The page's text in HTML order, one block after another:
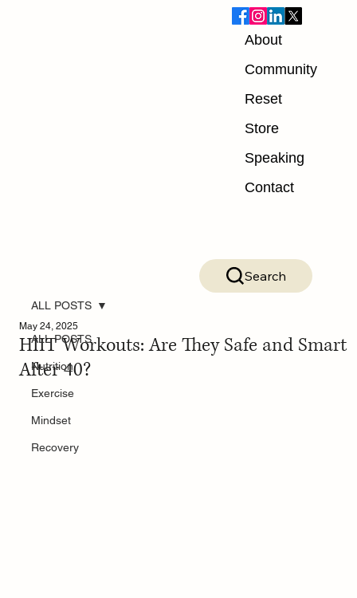
About
Community
Reset
Store
Speaking
Contact
Search
ALL POSTS
Nutrition
Exercise
Mindset
Recovery
ALL POSTS
HIIT Workouts: Are They Safe and Smart
After 40?
May 24, 2025